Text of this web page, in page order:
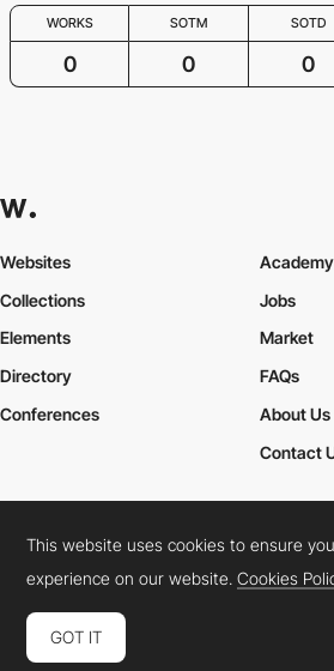
WORKS SOTM SOTD
0 0 0
Websites
Collections
Elements
Academy
Jobs
Market
Directory
Conferences
FAQs
About Us
Contact
Cookies PolicyLegal TermsPrivacy Policy
Connect: InstagramLinkedInTwitterFacebook
This website uses cookies to ensure
experience on our website.Cookies
GOT IT